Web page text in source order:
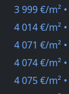
3 999 €/m² •
4 014 €/m² •
4 071 €/m² •
4 074 €/m² •
4 075 €/m² •